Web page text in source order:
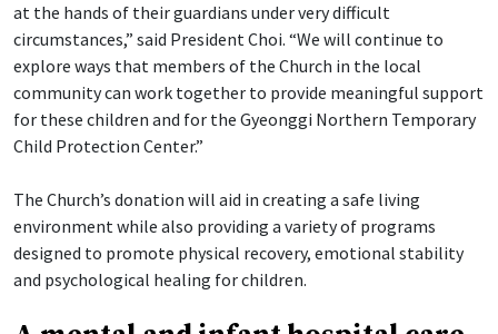
at the hands of their guardians under very difficult
circumstances,” said President Choi. “We will continue to
explore ways that members of the Church in the local
community can work together to provide meaningful support
for these children and for the Gyeonggi Northern Temporary
Child Protection Center.”
The Church’s donation will aid in creating a safe living
environment while also providing a variety of programs
designed to promote physical recovery, emotional stability
and psychological healing for children.